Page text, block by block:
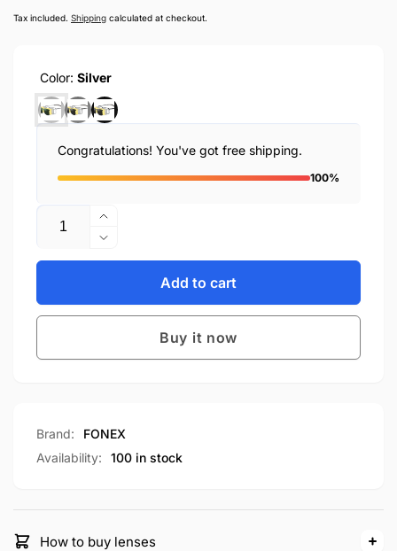
price
price
Tax included. Shipping calculated at checkout.
Color: Silver
Congratulations! You've got free shipping.
100%
Quantity
Increase
quantity
for
Decrease
quantity
F85760
Add to cart
Buy it now
Brand:
FONEX
Availability:
100 in stock
How to buy lenses